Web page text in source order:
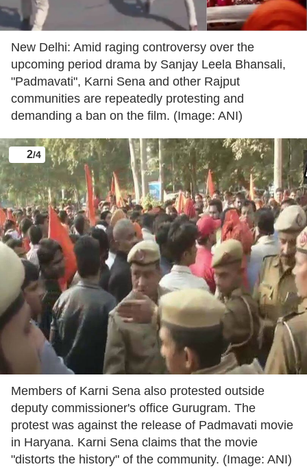
New Delhi: Amid raging controversy over the
upcoming period drama by Sanjay Leela Bhansali,
"Padmavati", Karni Sena and other Rajput
communities are repeatedly protesting and
demanding a ban on the film. (Image: ANI)
2/4
Members of Karni Sena also protested outside
deputy commissioner's office Gurugram. The
protest was against the release of Padmavati movie
in Haryana. Karni Sena claims that the movie
"distorts the history" of the community. (Image: ANI)